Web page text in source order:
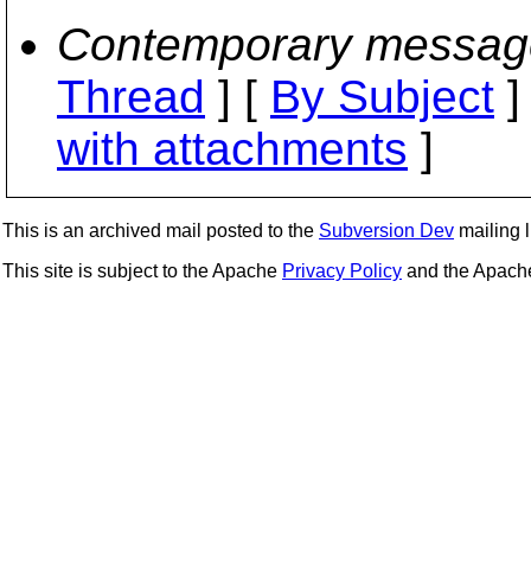
Contemporary
Thread ] [ By Subject
with attachments ]
This is an archived mail posted to the Subversion Dev mailing
This site is subject to the Apache Privacy Policy and the